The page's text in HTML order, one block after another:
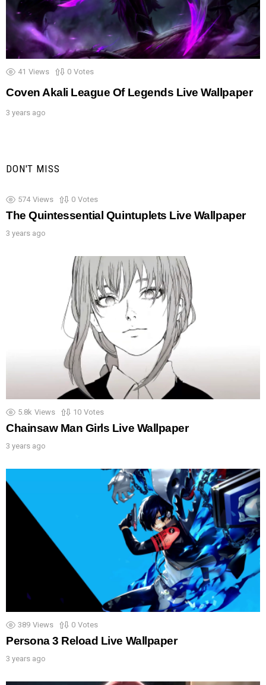
41 Views 0 Votes
Coven Akali League Of Legends Live Wallpaper
3 years ago
DON'T MISS
574 Views 0 Votes
The Quintessential Quintuplets Live Wallpaper
3 years ago
5.8k Views 10 Votes
Chainsaw Man Girls Live Wallpaper
3 years ago
389 Views 0 Votes
Persona 3 Reload Live Wallpaper
3 years ago